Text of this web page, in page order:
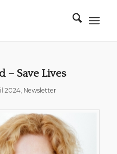
– Save Lives
2024, Newsletter